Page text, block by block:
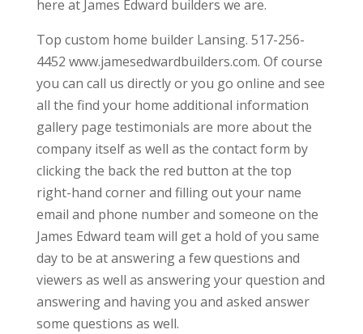
here at James Edward builders we are.
Top custom home builder Lansing. 517-256-
4452 www.jamesedwardbuilders.com. Of course
you can call us directly or you go online and see
all the find your home additional information
gallery page testimonials are more about the
company itself as well as the contact form by
clicking the back the red button at the top
right-hand corner and filling out your name
email and phone number and someone on the
James Edward team will get a hold of you same
day to be at answering a few questions and
viewers as well as answering your question and
answering and having you and asked answer
some questions as well.